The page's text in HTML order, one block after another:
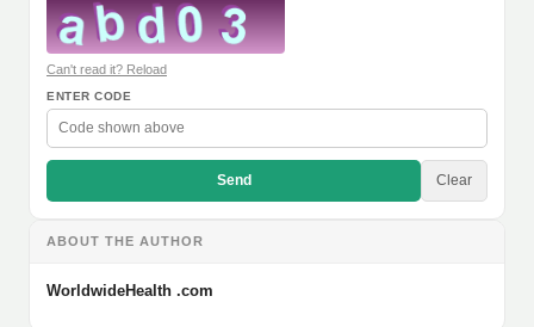
Can't read it? Reload
ENTER CODE
Send Clear
ABOUT THE AUTHOR
WorldwideHealth .com